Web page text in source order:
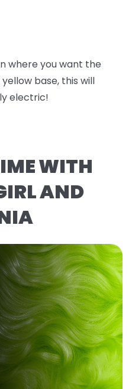
where you want the
base, this will
electric!
WITH
AND